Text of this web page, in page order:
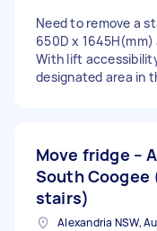
Need to remove a
650D x
With lift
designated area in
Move fridge –
South Coogee
stairs)
Alexandria NSW,